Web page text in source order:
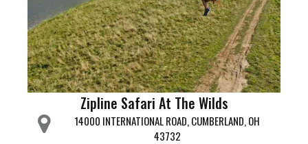
Zipline Safari At The Wilds
14000 INTERNATIONAL ROAD, CUMBERLAND, OH
43732